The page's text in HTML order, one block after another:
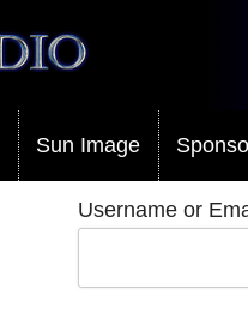
Sun Image
Username or